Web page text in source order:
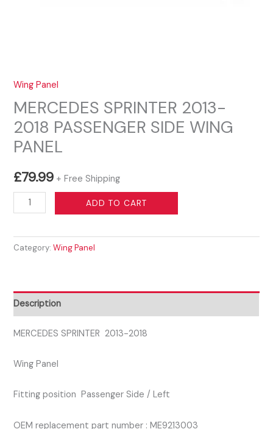
Wing Panel
MERCEDES SPRINTER 2013-
2018 PASSENGER SIDE WING
PANEL
£79.99 + Free Shipping
MERCEDES
SPRINTER
2018
WING
PANEL
quantity
ADD TO CART
Category:Wing Panel
Description
MERCEDES SPRINTER 2013-2018
Wing Panel
Fitting position Passenger Side / Left
OEM replacement part number : ME9213003